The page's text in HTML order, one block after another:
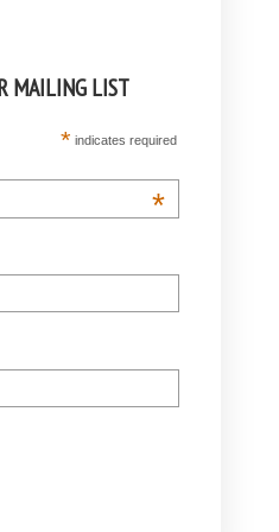
MAILING LIST
* indicates required
*